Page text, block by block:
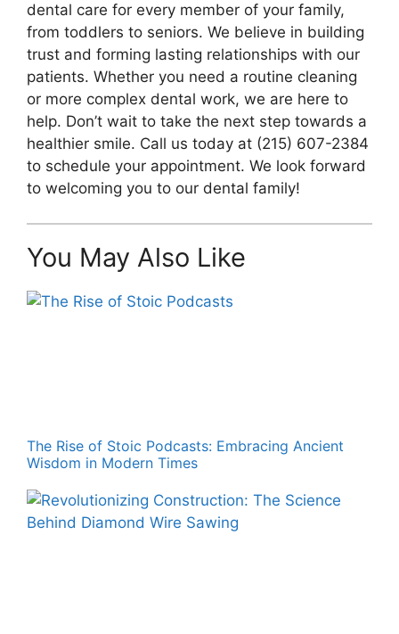
dental care for every member of your family,
from toddlers to seniors. We believe in building
trust and forming lasting relationships with our
patients. Whether you need a routine cleaning
or more complex dental work, we are here to
help. Don’t wait to take the next step towards a
healthier smile. Call us today at (215) 607-2384
to schedule your appointment. We look forward
to welcoming you to our dental family!
You May Also Like
The Rise of Stoic Podcasts: Embracing Ancient
Wisdom in Modern Times